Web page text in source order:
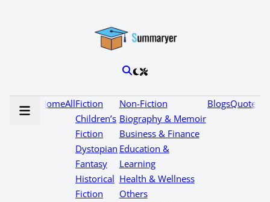
HomeAllFiction
Children’s
Fiction
Dystopian
Fantasy
Historical
Fiction
Non-Fiction
Biography & Memoir
Business & Finance
Education &
Learning
Health & Wellness
Others
BlogsQuotes